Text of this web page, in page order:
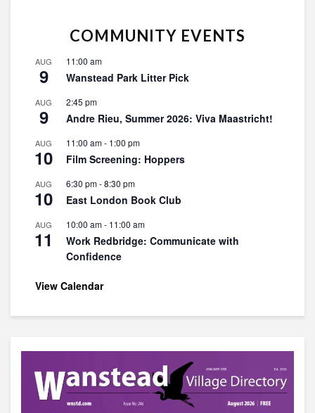
COMMUNITY EVENTS
AUG
9
11:00 am
Wanstead Park Litter Pick
AUG
9
2:45 pm
Andre Rieu, Summer 2026: Viva Maastricht!
AUG
10
11:00 am- 1:00 pm
Film Screening: Hoppers
AUG
10
6:30 pm-8:30 pm
East London Book Club
AUG
11
10:00 am- 11:00 am
Work Redbridge: Communicate with
Confidence
View Calendar